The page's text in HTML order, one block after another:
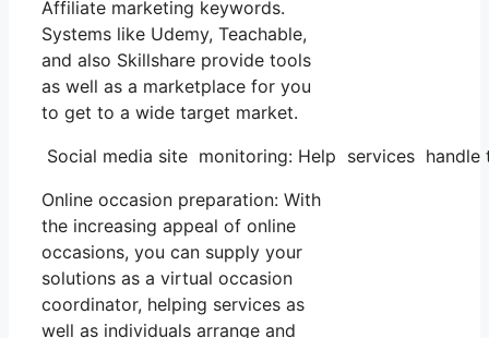
Affiliate marketing keywords.
Systems like Udemy, Teachable,
and also Skillshare provide tools
as well as a marketplace for you
to get to a wide target market.
Social media site monitoring: Help services
Online occasion preparation: With
the increasing appeal of online
occasions, you can supply your
solutions as a virtual occasion
coordinator, helping services as
well as individuals arrange and